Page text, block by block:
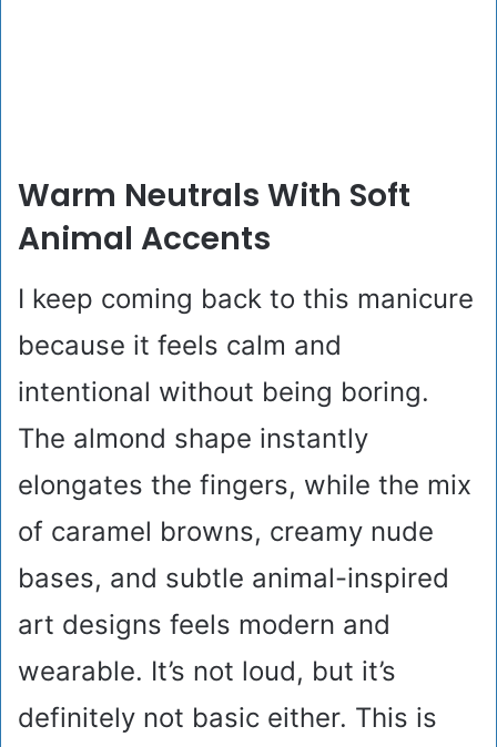
Warm Neutrals With Soft
Animal Accents
I keep coming back to this manicure
because it feels calm and
intentional without being boring.
The almond shape instantly
elongates the fingers, while the mix
of caramel browns, creamy nude
bases, and subtle animal-inspired
art designs feels modern and
wearable. It’s not loud, but it’s
definitely not basic either. This is